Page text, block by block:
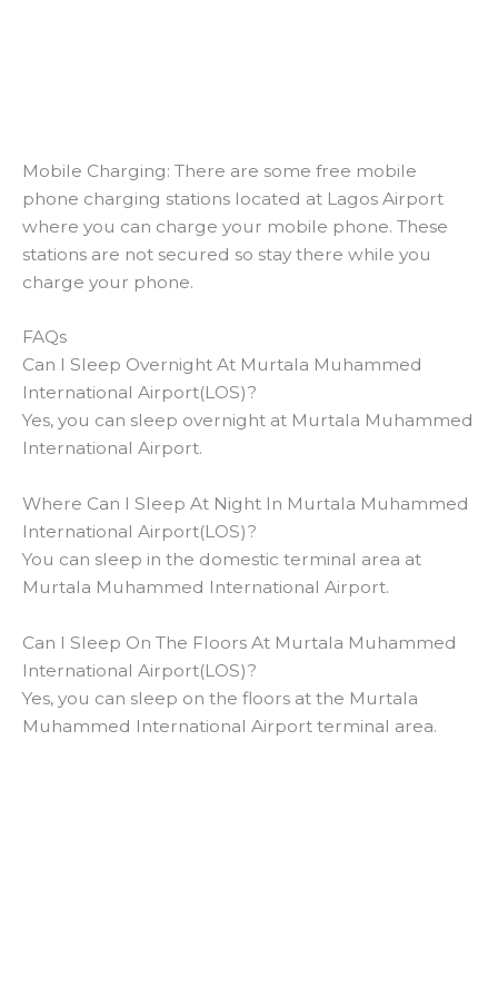
Mobile Charging: There are some free mobile
phone charging stations located at Lagos Airport
where you can charge your mobile phone. These
stations are not secured so stay there while you
charge your phone.
FAQs
Can I Sleep Overnight At Murtala Muhammed
International Airport(LOS)?
Yes, you can sleep overnight at Murtala Muhammed
International Airport.
Where Can I Sleep At Night In Murtala Muhammed
International Airport(LOS)?
You can sleep in the domestic terminal area at
Murtala Muhammed International Airport.
Can I Sleep On The Floors At Murtala Muhammed
International Airport(LOS)?
Yes, you can sleep on the floors at the Murtala
Muhammed International Airport terminal area.